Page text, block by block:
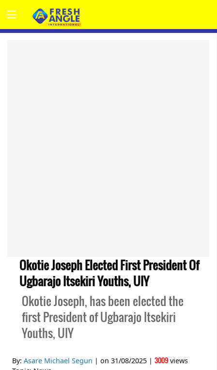
Okotie Joseph Elected First President Of
Ugbarajo Itsekiri Youths, UIY
Okotie Joseph, has been elected the
first President of Ugbarajo Itsekiri
Youths, UIY
By: Asare Michael Segun | on 31/08/2025 | 3009 views